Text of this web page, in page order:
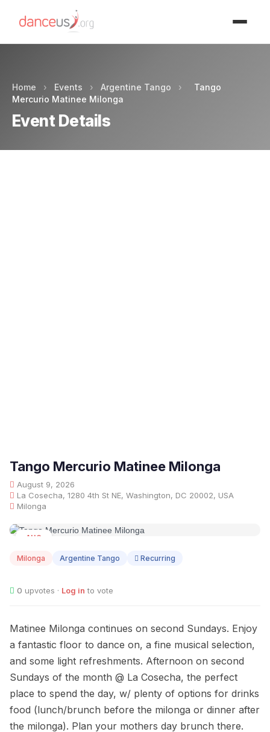
Home › Events › Argentine Tango ›
Tango
Mercurio Matinee Milonga
Event Details
Tango Mercurio Matinee Milonga
August 9, 2026
La Cosecha, 1280 4th St NE, Washington, DC 20002, USA
Milonga
AUG
Milonga Argentine Tango Recurring
0 upvotes · Log in to vote
Matinee Milonga continues on second Sundays. Enjoy
a fantastic floor to dance on, a fine musical selection,
and some light refreshments. Afternoon on second
Sundays of the month @ La Cosecha, the perfect
place to spend the day, w/ plenty of options for drinks
food (lunch/brunch before the milonga or dinner after
the milonga). Plan your mothers day brunch there.